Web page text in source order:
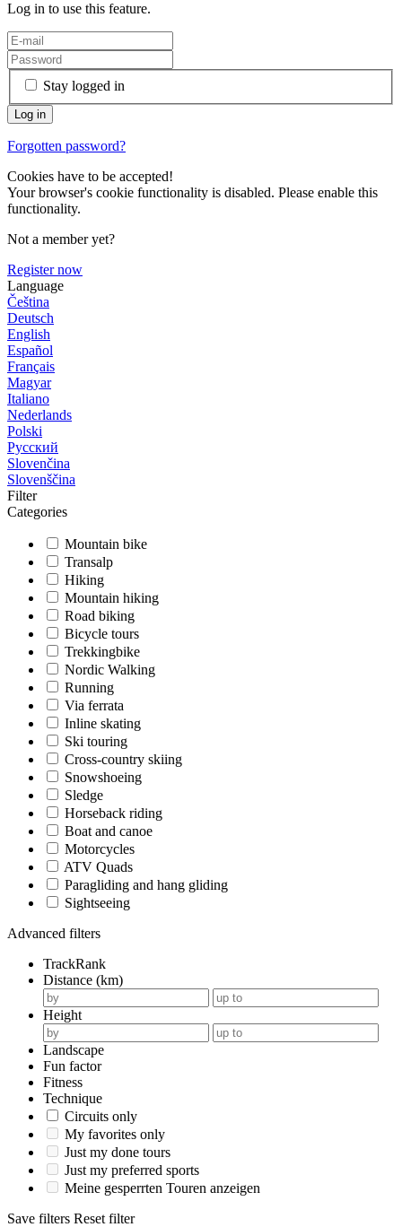
Log in to use this feature.
Stay logged in
Forgotten password?
Cookies have to be accepted!
Your browser's cookie functionality is disabled. Please enable this
functionality.
Not a member yet?
Register now
Language
Čeština
Deutsch
English
Español
Français
Magyar
Italiano
Nederlands
Polski
Русский
Slovenčina
Slovenščina
Filter
Categories
Mountain bike
Transalp
Hiking
Mountain hiking
Road biking
Bicycle tours
Trekkingbike
Nordic Walking
Running
Via ferrata
Inline skating
Ski touring
Cross-country skiing
Snowshoeing
Sledge
Horseback riding
Boat and canoe
Motorcycles
ATV Quads
Paragliding and hang gliding
Sightseeing
Advanced filters
TrackRank
Distance (km)
Height
Landscape
Fun factor
Fitness
Technique
Circuits only
My favorites only
Just my done tours
Just my preferred sports
Meine gesperrten Touren anzeigen
Save filters Reset filter